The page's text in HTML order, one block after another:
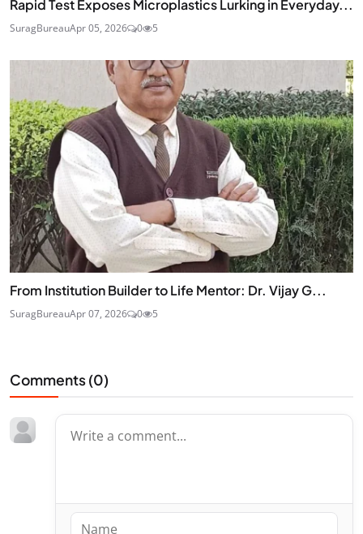
Rapid Test Exposes Microplastics Lurking in Everyday...
SuragBureauApr 05, 2026 0 5
From Institution Builder to Life Mentor: Dr. Vijay G...
SuragBureauApr 07, 2026 0 5
Comments (0)